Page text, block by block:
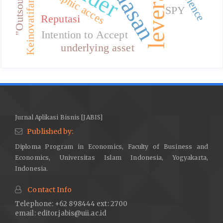
Intention to Accept
Keinovatifan underlying asset
SPY
Reputasi
Jurnal Aplikasi Bisnis [JABIS]
Published by:
Diploma Program in Economics, Faculty of Business and
Economics, Universitas Islam Indonesia, Yogyakarta,
Indonesia.
Contact Info
Telephone: +62 898444 ext: 2700
email: editor.jabis@uii.ac.id